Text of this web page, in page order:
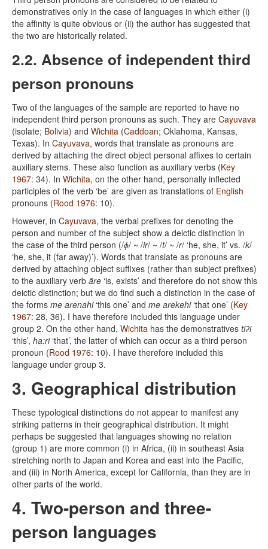
demonstratives only in the case of languages in which either (i)
the affinity is quite obvious or (ii) the author has suggested that
the two are historically related.
2.2. Absence of independent third
person pronouns
Two of the languages of the sample are reported to have no
independent third person pronouns as such. They are Cayuvava
(isolate; Bolivia) and Wichita (Caddoan; Oklahoma, Kansas,
Texas). In Cayuvava, words that translate as pronouns are
derived by attaching the direct object personal affixes to certain
auxiliary stems. These also function as auxiliary verbs (Key
1967: 34). In Wichita, on the other hand, personally inflected
participles of the verb ‘be’ are given as translations of English
pronouns (Rood 1976: 10).
However, in Cayuvava, the verbal prefixes for denoting the
person and number of the subject show a deictic distinction in
the case of the third person (/ɸ/ ~ /ir/ ~ /t/ ~ /r/ ‘he, she, it’ vs. /k/
‘he, she, it (far away)’). Words that translate as pronouns are
derived by attaching object suffixes (rather than subject prefixes)
to the auxiliary verb ãre ‘is, exists’ and therefore do not show this
deictic distinction; but we do find such a distinction in the case of
the forms me arenahi‘this one’ and me arekehi‘that one’ (Key
1967: 28, 36). I have therefore included this language under
group 2. On the other hand, Wichita has the demonstratives tiʔi
‘this’, ha:ri‘that’, the latter of which can occur as a third person
pronoun (Rood 1976: 10). I have therefore included this
language under group 3.
3. Geographical distribution
These typological distinctions do not appear to manifest any
striking patterns in their geographical distribution. It might
perhaps be suggested that languages showing no relation
(group 1) are more common (i) in Africa, (ii) in southeast Asia
stretching north to Japan and Korea and east into the Pacific,
and (iii) in North America, except for California, than they are in
other parts of the world.
4. Two-person and three-
person languages